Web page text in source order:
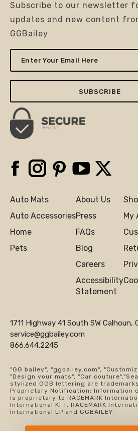
Subscribe to our newsletter
updates and new content
GGBailey
Enter
Your
Email
Here
FacebookInstagramPinterestYouTube
Auto Mats
Auto Accessories
Home
Pets
About Us
Press
FAQs
Blog
Careers
Accessibility
Statement
My
1711 Highway 41 South SW Calhoun,
service@ggbailey.com
866.644.2245
"GG bailey", "ggbailey.com",
"Design your mats", "Car
stylized GGB lettering are trademarks
Proprietary Notification: Information
is proprietary to RACEMARK
International KFT, RACEMARK
International LP and GGBAILEY.